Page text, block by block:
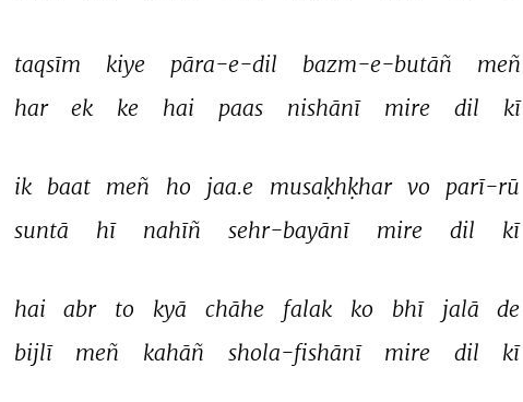
taqsīm kiye pāra-e-dil bazm-e-butāñ
meñ
har
ek ke hai paas nishānī mire dil kī
ik baat meñ ho jaa.e musaḳhḳhar vo
parī-rū
suntā
hī nahīñ sehr-bayānī mire dil kī
hai abr to kyā chāhe falak ko bhī jalā
de
bijlī
meñ kahāñ shola-fishānī mire dil kī